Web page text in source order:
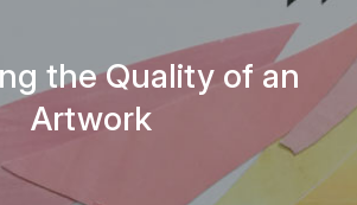
the Quality of an
Artwork